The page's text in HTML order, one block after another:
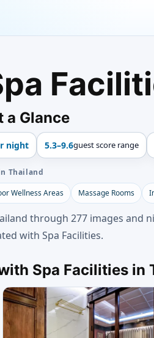
a Glance
night 5.3–9.6guest score range
Thailand
Wellness Areas Massage Rooms
through 277 images
with Spa Facilities.
Spa Facilities in